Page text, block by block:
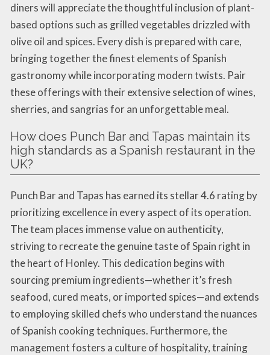
diners will appreciate the thoughtful inclusion of plant-
based options such as grilled vegetables drizzled with
olive oil and spices. Every dish is prepared with care,
bringing together the finest elements of Spanish
gastronomy while incorporating modern twists. Pair
these offerings with their extensive selection of wines,
sherries, and sangrias for an unforgettable meal.
How does Punch Bar and Tapas maintain its
high standards as a Spanish restaurant in the
UK?
Punch Bar and Tapas has earned its stellar 4.6 rating by
prioritizing excellence in every aspect of its operation.
The team places immense value on authenticity,
striving to recreate the genuine taste of Spain right in
the heart of Honley. This dedication begins with
sourcing premium ingredients—whether it’s fresh
seafood, cured meats, or imported spices—and extends
to employing skilled chefs who understand the nuances
of Spanish cooking techniques. Furthermore, the
management fosters a culture of hospitality, training